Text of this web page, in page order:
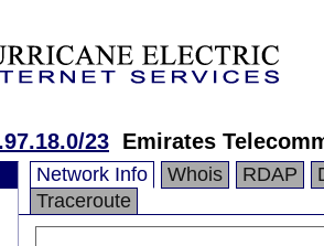
23 Emirates
Network Info Whois RDAP
Traceroute